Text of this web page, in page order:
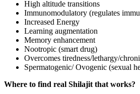
High altitude transitions
Immunomodulatory (regulates
Increased Energy
Learning augmentation
Memory enhancement
Nootropic (smart drug)
Overcomes tiredness/lethargy/
Spermatogenic/ Ovogenic (sexual
Where to find real Shilajit that works?